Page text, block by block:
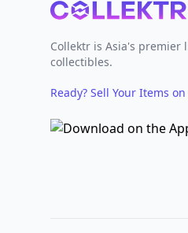
Footer
Collektr is Asia's
collectibles.
Ready? Sell Your Items